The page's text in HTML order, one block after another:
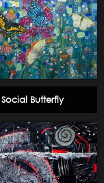
Social Butterfly